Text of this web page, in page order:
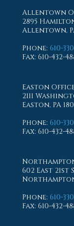
Allentown
2895
Allentown,
Phone: 610-
Fax: 610-432-
Easton
2111
Easton, PA
Phone: 610-
Fax: 610-432-
602 East 21st
Northampton,
Phone: 610-
Fax: 610-432-